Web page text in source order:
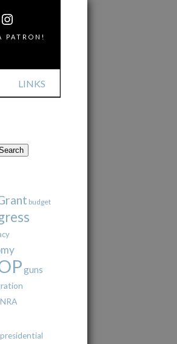
LINKS
INSTAGRAM
PATRON!
budget
guns
NRA
presidential